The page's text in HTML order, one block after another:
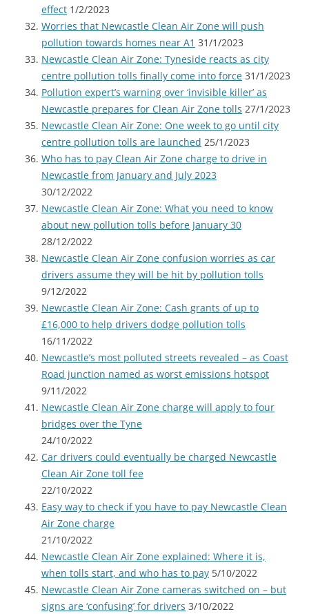
effect 1/2/2023
Worries that Newcastle Clean Air Zone will push
pollution towards homes near A1 31/1/2023
Newcastle Clean Air Zone: Tyneside reacts as city
centre pollution tolls finally come into force 31/1/2023
Pollution expert’s warning over ‘invisible killer’ as
Newcastle prepares for Clean Air Zone tolls 27/1/2023
Newcastle Clean Air Zone: One week to go until city
centre pollution tolls are launched 25/1/2023
Who has to pay Clean Air Zone charge to drive in
Newcastle from January and July 2023
30/12/2022
Newcastle Clean Air Zone: What you need to know
about new pollution tolls before January 30
28/12/2022
Newcastle Clean Air Zone confusion worries as car
drivers assume they will be hit by pollution tolls
9/12/2022
Newcastle Clean Air Zone: Cash grants of up to
£16,000 to help drivers dodge pollution tolls
16/11/2022
Newcastle’s most polluted streets revealed – as Coast
Road junction named as worst emissions hotspot
9/11/2022
Newcastle Clean Air Zone charge will apply to four
bridges over the Tyne
24/10/2022
Car drivers could eventually be charged Newcastle
Clean Air Zone toll fee
22/10/2022
Easy way to check if you have to pay Newcastle Clean
Air Zone charge
21/10/2022
Newcastle Clean Air Zone explained: Where it is,
when tolls start, and who has to pay 5/10/2022
Newcastle Clean Air Zone cameras switched on – but
signs are ‘confusing’ for drivers 3/10/2022